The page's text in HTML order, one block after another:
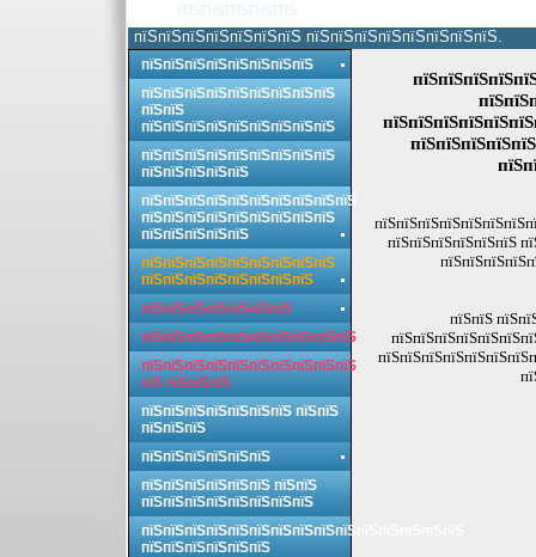
пїЅпїЅпїЅпїЅпїЅпїЅпїЅ пїЅпїЅпїЅпїЅпїЅпїЅпїЅпїЅ.
пїЅпїЅпїЅпїЅпїЅпїЅ
пїЅпїЅ
пїЅпїЅпїЅпїЅпїЅпїЅпїЅпїЅ
пїЅпїЅпїЅпїЅпїЅпїЅпїЅпїЅпїЅ
пїЅпїЅ
пїЅпїЅпїЅпїЅпїЅпїЅпїЅпїЅпїЅ
пїЅпїЅпїЅпїЅпїЅпїЅпїЅпїЅпїЅ
пїЅпїЅпїЅпїЅпїЅ
пїЅпїЅпїЅпїЅпїЅпїЅпїЅпїЅпїЅпїЅ
пїЅпїЅпїЅпїЅпїЅпїЅпїЅпїЅпїЅ
пїЅпїЅпїЅпїЅпїЅ
пїЅпїЅпїЅпїЅпїЅпїЅпїЅпїЅпїЅ
пїЅпїЅпїЅпїЅпїЅпїЅпїЅпїЅ
пїЅпїЅпїЅпїЅпїЅпїЅпїЅ
пїЅпїЅпїЅпїЅпїЅпїЅпїЅпїЅпїЅпїЅ
пїЅпїЅпїЅпїЅпїЅпїЅпїЅпїЅпїЅпїЅ
пїЅ пїЅпїЅпїЅ
пїЅпїЅпїЅпїЅпїЅпїЅпїЅ пїЅпїЅ
пїЅпїЅпїЅ
пїЅпїЅпїЅпїЅпїЅпїЅ
пїЅпїЅпїЅпїЅпїЅпїЅ пїЅпїЅ
пїЅпїЅпїЅпїЅпїЅпїЅпїЅпїЅ
пїЅпїЅпїЅпїЅпїЅпїЅпїЅпїЅпїЅпїЅпїЅпїЅпїЅпїЅпїЅ
пїЅпїЅпїЅпїЅпїЅпїЅ